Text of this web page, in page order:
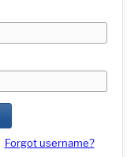
Forgot username?